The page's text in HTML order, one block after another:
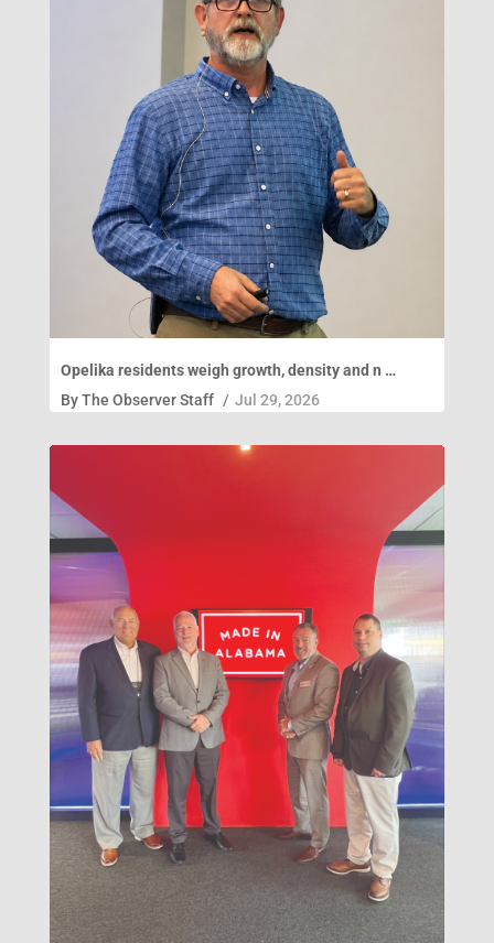
Opelika residents weigh growth, density and n …
ByThe Observer Staff / Jul 29, 2026